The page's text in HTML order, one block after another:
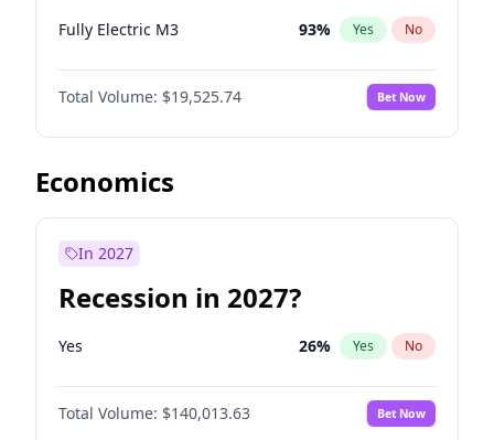
Fully Electric M3 93% Yes No
Total Volume: $19,525.74 Bet Now
Economics
In 2027
Recession in 2027?
Yes 26% Yes No
Total Volume: $140,013.63 Bet Now